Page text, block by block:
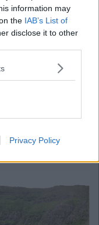
information may
the IAB’s List of
disclose it to other
Privacy Policyand gaze